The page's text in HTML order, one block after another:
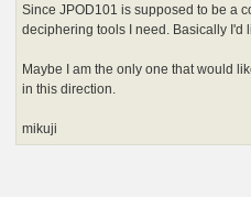
Since JPOD101 is supposed to be a
deciphering tools I need. Basically I'd
Maybe I am the only one that would
in this direction.
mikuji